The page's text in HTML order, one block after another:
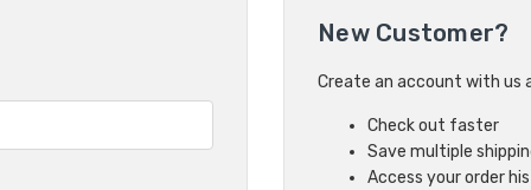
New Customer?
Create an account with us
Check out faster
Save multiple
Access your order